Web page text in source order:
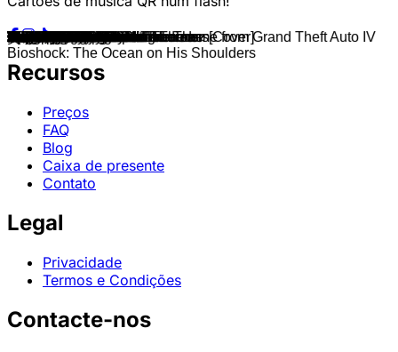
It's the Sims
Main Theme
Three Gates
The Last of Us
Main Theme
God of War Ragnarök
Sweden
Dragonborn
Ezio's Family
The Rebel Path
Elden Ring
Harvest Dawn
Red Dead Redemption
Geralt Of Rivia
Main Theme
Main Theme
God of War II
Arkham City Main Theme
Overture to the Unwritten
The Way of the Ghost
The Final Battle
Metal Gear Saga
Monkey Island Theme
Main Title
Promise of the West
Crash Bandicoot Main Theme
Further
City of Rome
Rift Apart
Dark Souls 3
Aloy's Theme
Overture
Super Mario Bros. Main Theme
Green Hill Zone
Tetris Theme
Main Theme
Opening Theme
Main Theme
Song of Storms
Soviet Connection — The Theme from Grand Theft Auto IV
Bioshock: The Ocean on His Shoulders
We Are the Division
At Doom's Gate
Grand Theft Auto: San Andreas
Main Theme
GTA Vice City Theme
Welcome To Los Santos
The Old Camp
英雄の証
Pokke Village Theme
Sanctuary Can Fly
Inside The Castle Walls
F-zero
Mario Kart 8, Main Menu
Nine Thou
Riders On The Storm
Main Theme
Guardian
Journey
Apex Legends: Main Theme
Stardew Valley Overture
Animal Crossing: New Horizons[Cover]
Welcome To My Battlegrounds
Original Main Theme
The Prelude
Pull Up A Chair
Menu Theme
Formula 1 Theme
Dota2
Team Fortress 2
Mass Effect Theme
The Time Has Come
Main Theme
Main Theme
Guile's Theme
Recursos
Preços
FAQ
Blog
Caixa de presente
Contato
Legal
Privacidade
Termos e Condições
Contacte-nos